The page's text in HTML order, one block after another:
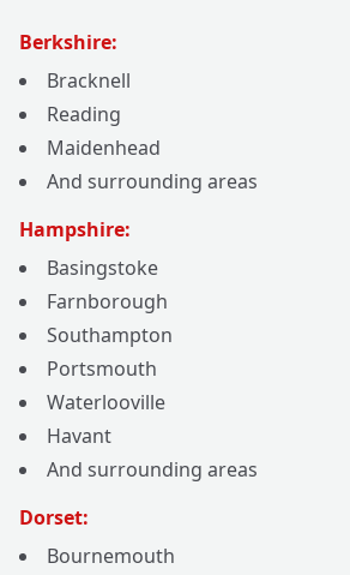
Berkshire:
Bracknell
Reading
Maidenhead
And surrounding areas
Hampshire:
Basingstoke
Farnborough
Southampton
Portsmouth
Waterlooville
Havant
And surrounding areas
Dorset:
Bournemouth